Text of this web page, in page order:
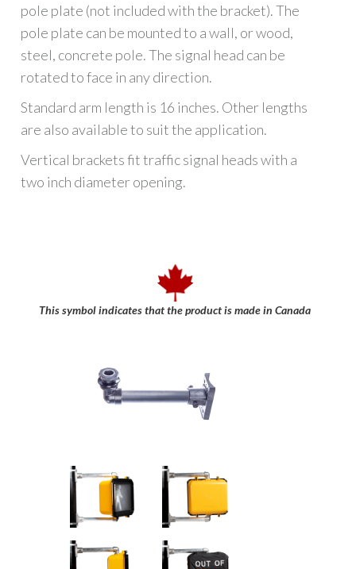
pole plate (not included with the bracket). The
pole plate can be mounted to a wall, or wood,
steel, concrete pole. The signal head can be
rotated to face in any direction.
Standard arm length is 16 inches. Other lengths
are also available to suit the application.
Vertical brackets fit traffic signal heads with a
two inch diameter opening.
This symbol indicates that the product is made in Canada